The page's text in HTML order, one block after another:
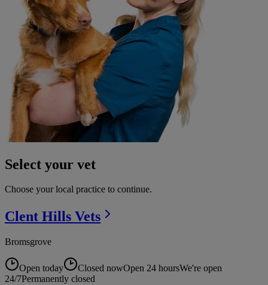
Select your vet
Choose your local practice to continue.
Clent Hills Vets
Bromsgrove
Open today Closed nowOpen 24 hoursWe're open
24/7Permanently closed